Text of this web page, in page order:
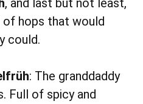
of hops that would
could.
: The granddaddy
Full of spicy and